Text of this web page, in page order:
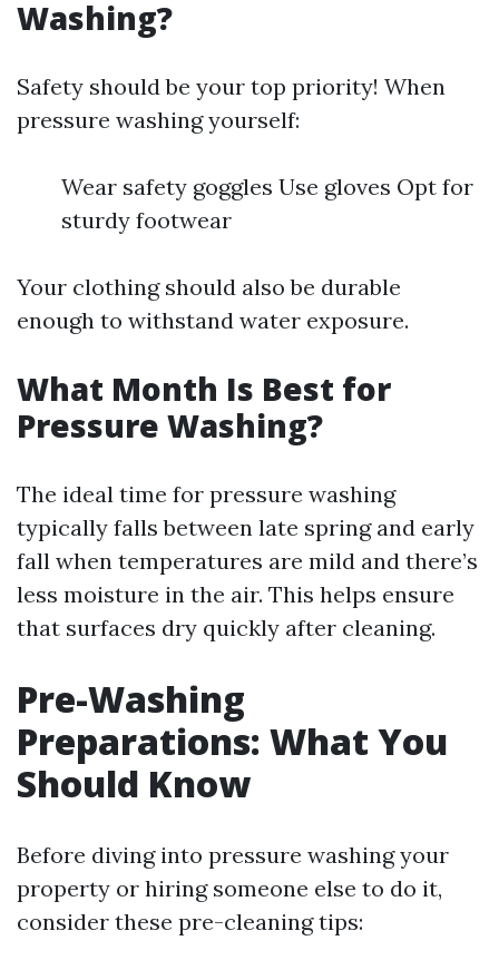
Washing?
Safety should be your top priority! When
pressure washing yourself:
Wear safety goggles Use gloves Opt for
sturdy footwear
Your clothing should also be durable
enough to withstand water exposure.
What Month Is Best for
Pressure Washing?
The ideal time for pressure washing
typically falls between late spring and early
fall when temperatures are mild and there’s
less moisture in the air. This helps ensure
that surfaces dry quickly after cleaning.
Pre-Washing
Preparations: What You
Should Know
Before diving into pressure washing your
property or hiring someone else to do it,
consider these pre-cleaning tips: